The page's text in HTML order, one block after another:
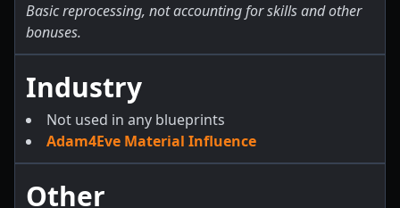
Basic reprocessing, not accounting for skills and other
bonuses.
Industry
Not used in any blueprints
Adam4Eve Material Influence
Other